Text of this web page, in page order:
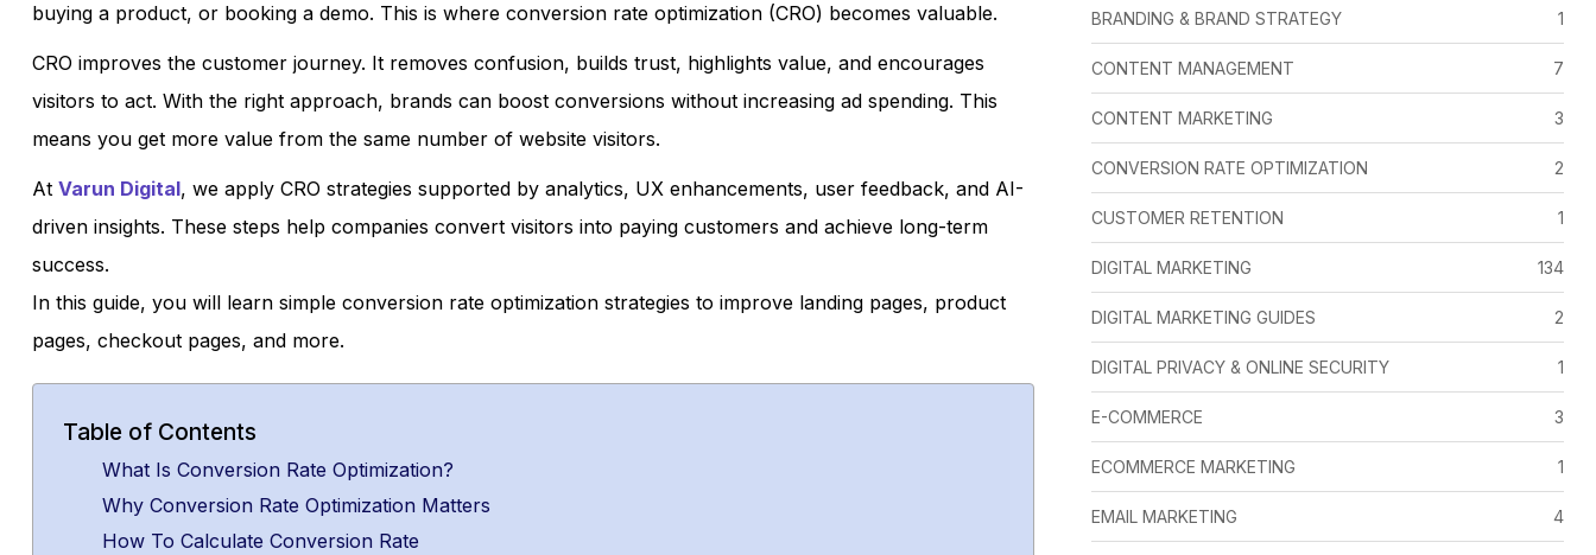
buying a product, or booking a demo. This is where conversion rate optimization (CRO) becomes valuable.
CRO improves the customer journey. It removes confusion, builds trust, highlights value, and encourages
visitors to act. With the right approach, brands can boost conversions without increasing ad spending. This
means you get more value from the same number of website visitors.
At Varun Digital, we apply CRO strategies supported by analytics, UX enhancements, user feedback, and AI-
driven insights. These steps help companies convert visitors into paying customers and achieve long-term
success.
In this guide, you will learn simple conversion rate optimization strategies to improve landing pages, product
pages, checkout pages, and more.
Table of Contents
What Is Conversion Rate Optimization?
Why Conversion Rate Optimization Matters
How To Calculate Conversion Rate
BRANDING & BRAND STRATEGY 1
CONTENT MANAGEMENT 7
CONTENT MARKETING 3
CONVERSION RATE OPTIMIZATION 2
CUSTOMER RETENTION 1
DIGITAL MARKETING 134
DIGITAL MARKETING GUIDES 2
DIGITAL PRIVACY & ONLINE SECURITY 1
E-COMMERCE 3
ECOMMERCE MARKETING 1
EMAIL MARKETING 4